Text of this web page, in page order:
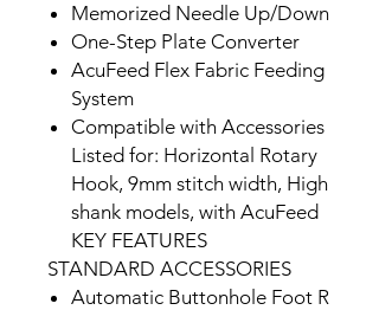
Memorized Needle Up/Down
One-Step Plate Converter
AcuFeed Flex Fabric Feeding
System
Compatible with Accessories
Listed for: Horizontal Rotary
Hook, 9mm stitch width, High
shank models, with AcuFeed
KEY FEATURES
STANDARD ACCESSORIES
Automatic Buttonhole Foot R